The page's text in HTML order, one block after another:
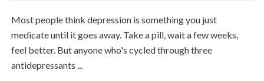
Most people think depression is something you just
medicate until it goes away. Take a pill, wait a few weeks,
feel better. But anyone who's cycled through three
antidepressants ...